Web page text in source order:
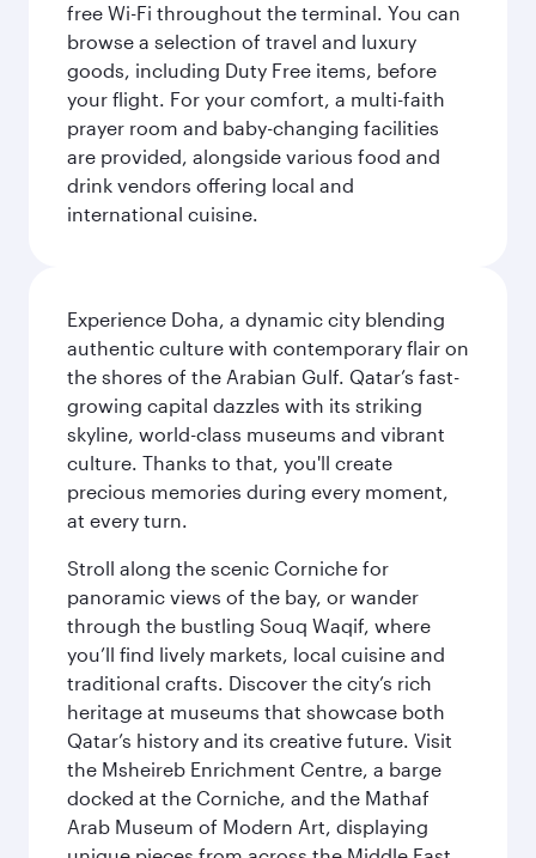
free Wi-Fi throughout the terminal. You can
browse a selection of travel and luxury
goods, including Duty Free items, before
your flight. For your comfort, a multi-faith
prayer room and baby-changing facilities
are provided, alongside various food and
drink vendors offering local and
international cuisine.
Experience Doha, a dynamic city blending
authentic culture with contemporary flair on
the shores of the Arabian Gulf. Qatar’s fast-
growing capital dazzles with its striking
skyline, world-class museums and vibrant
culture. Thanks to that, you'll create
precious memories during every moment,
at every turn.
Stroll along the scenic Corniche for
panoramic views of the bay, or wander
through the bustling Souq Waqif, where
you’ll find lively markets, local cuisine and
traditional crafts. Discover the city’s rich
heritage at museums that showcase both
Qatar’s history and its creative future. Visit
the Msheireb Enrichment Centre, a barge
docked at the Corniche, and the Mathaf
Arab Museum of Modern Art, displaying